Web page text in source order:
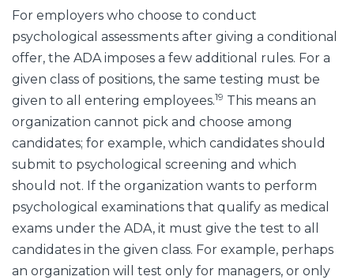
For employers who choose to conduct
psychological assessments after giving a conditional
offer, the ADA imposes a few additional rules. For a
given class of positions, the same testing must be
given to all entering employees.19 This means an
organization cannot pick and choose among
candidates; for example, which candidates should
submit to psychological screening and which
should not. If the organization wants to perform
psychological examinations that qualify as medical
exams under the ADA, it must give the test to all
candidates in the given class. For example, perhaps
an organization will test only for managers, or only